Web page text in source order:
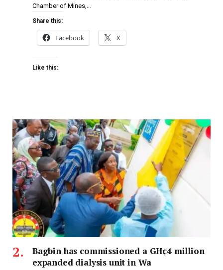
Chamber of Mines,…
Share this:
Facebook X
Like this:
Bagbin has commissioned a GH¢4 million
expanded dialysis unit in Wa